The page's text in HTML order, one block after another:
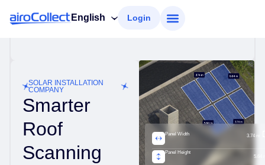
English Login
SOLAR INSTALLATION
COMPANY
Smarter
Roof
Scanning
Panel Width 3.74 m
Panel Height
5.64